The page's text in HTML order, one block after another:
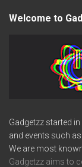
Welcome to
Gadgetzz started
and events such as
We are most
Gadgetzz aims to